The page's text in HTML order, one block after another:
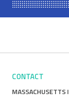
CONTACT
MASSACHUSETTS